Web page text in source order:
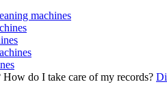
machines
How do I take care of my records?